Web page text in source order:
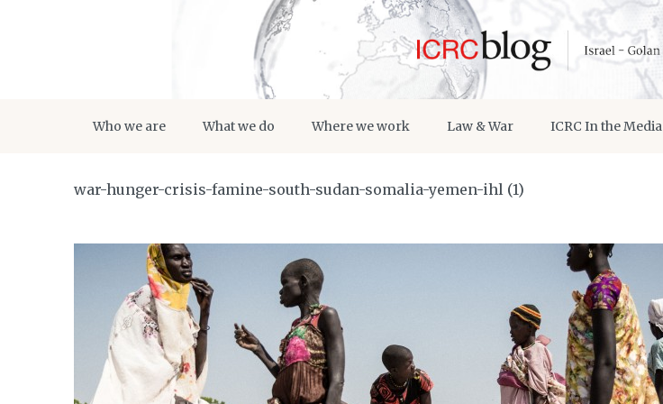
Who we are What we do Where we work Law & War ICRC In the Media
war-hunger-crisis-famine-south-sudan-somalia-yemen-ihl (1)